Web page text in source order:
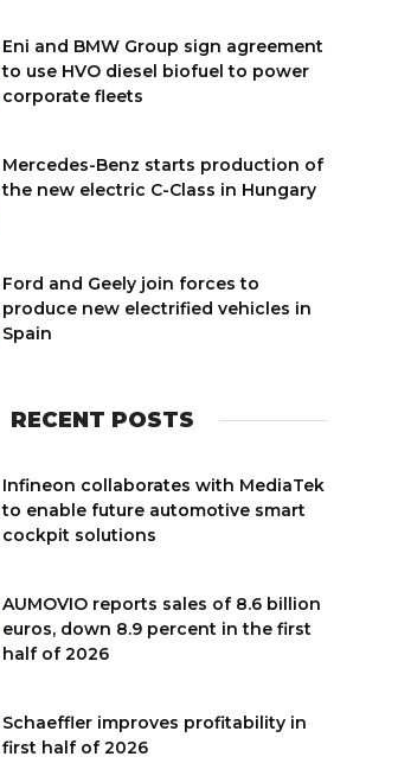
Eni and BMW Group sign agreement
to use HVO diesel biofuel to power
corporate fleets
Mercedes-Benz starts production of
the new electric C-Class in Hungary
Ford and Geely join forces to
produce new electrified vehicles in
Spain
RECENT POSTS
Infineon collaborates with MediaTek
to enable future automotive smart
cockpit solutions
AUMOVIO reports sales of 8.6 billion
euros, down 8.9 percent in the first
half of 2026
Schaeffler improves profitability in
first half of 2026